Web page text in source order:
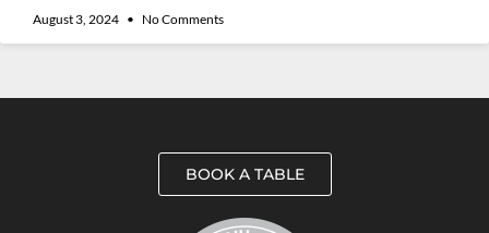
August 3, 2024 No Comments
BOOK A TABLE